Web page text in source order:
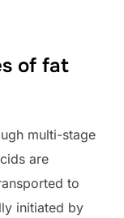
of fat
multi-stage
are
to
initiated by